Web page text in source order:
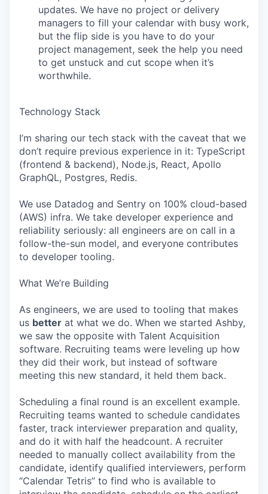
updates. We have no project or delivery
managers to fill your calendar with busy work,
but the flip side is you have to do your
project management, seek the help you need
to get unstuck and cut scope when it’s
worthwhile.
Technology Stack
I’m sharing our tech stack with the caveat that we
don’t require previous experience in it: TypeScript
(frontend & backend), Node.js, React, Apollo
GraphQL, Postgres, Redis.
We use Datadog and Sentry on 100% cloud-based
(AWS) infra. We take developer experience and
reliability seriously: all engineers are on call in a
follow-the-sun model, and everyone contributes
to developer tooling.
What We’re Building
As engineers, we are used to tooling that makes
us better at what we do. When we started Ashby,
we saw the opposite with Talent Acquisition
software. Recruiting teams were leveling up how
they did their work, but instead of software
meeting this new standard, it held them back.
Scheduling a final round is an excellent example.
Recruiting teams wanted to schedule candidates
faster, track interviewer preparation and quality,
and do it with half the headcount. A recruiter
needed to manually collect availability from the
candidate, identify qualified interviewers, perform
“Calendar Tetris” to find who is available to